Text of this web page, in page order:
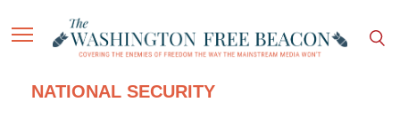
NATIONAL SECURITY